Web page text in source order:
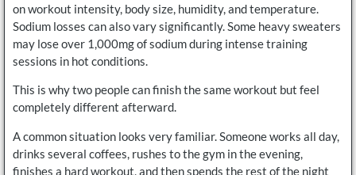
on workout intensity, body size, humidity, and temperature.
Sodium losses can also vary significantly. Some heavy sweaters
may lose over 1,000mg of sodium during intense training
sessions in hot conditions.
This is why two people can finish the same workout but feel
completely different afterward.
A common situation looks very familiar. Someone works all day,
drinks several coffees, rushes to the gym in the evening,
finishes a hard workout, and then spends the rest of the night